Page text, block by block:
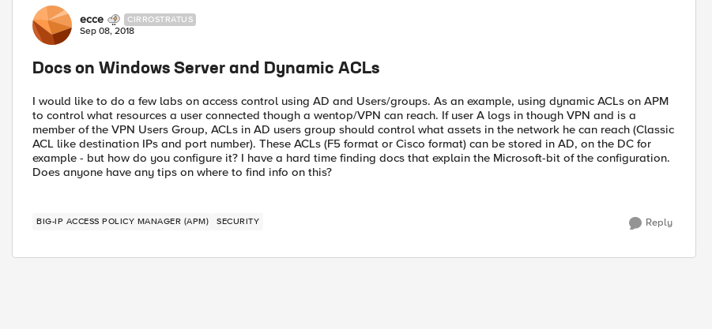
ecce CIRROSTRATUS
Sep 08, 2018
Docs on Windows Server and Dynamic ACLs
I would like to do a few labs on access control using AD and Users/groups. As an example, using dynamic ACLs on APM
to control what resources a user connected though a wentop/VPN can reach. If user A logs in though VPN and is a
member of the VPN Users Group, ACLs in AD users group should control what assets in the network he can reach (Classic
ACL like destination IPs and port number). These ACLs (F5 format or Cisco format) can be stored in AD, on the DC for
example - but how do you configure it? I have a hard time finding docs that explain the Microsoft-bit of the configuration.
Does anyone have any tips on where to find info on this?
BIG-IP ACCESS POLICY MANAGER (APM) SECURITY Reply